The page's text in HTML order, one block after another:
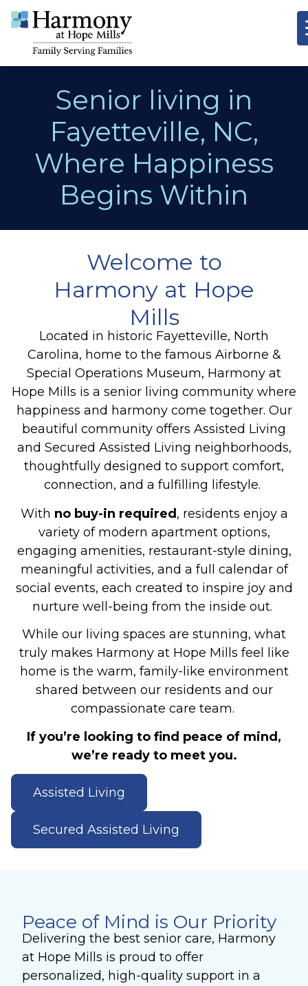
Senior living in
Fayetteville, NC,
Where Happiness
Begins Within
Welcome to
Harmony at Hope
Mills
Located in historic Fayetteville, North
Carolina, home to the famous Airborne &
Special Operations Museum, Harmony at
Hope Mills is a senior living community where
happiness and harmony come together. Our
beautiful community offers Assisted Living
and Secured Assisted Living neighborhoods,
thoughtfully designed to support comfort,
connection, and a fulfilling lifestyle.
With no buy-in required , residents enjoy a
variety of modern apartment options,
engaging amenities, restaurant-style dining,
meaningful activities, and a full calendar of
social events, each created to inspire joy and
nurture well-being from the inside out.
While our living spaces are stunning, what
truly makes Harmony at Hope Mills feel like
home is the warm, family-like environment
shared between our residents and our
compassionate care team.
If you’re looking to find peace of mind,
we’re ready to meet you.
Assisted Living
Secured Assisted Living
Peace of Mind is Our Priority
Delivering the best senior care, Harmony
at Hope Mills is proud to offer
personalized, high-quality support in a